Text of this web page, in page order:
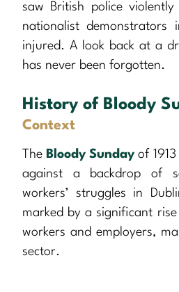
saw British police
nationalist demonstrators
injured. A look back at a
has never been forgotten.
History of Bloody
Context
The Bloody Sunday of
against a backdrop of
workers’ struggles in
marked by a significant
workers and employers,
sector.